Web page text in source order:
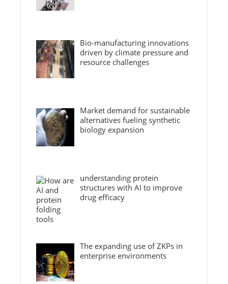
Bio-manufacturing innovations
driven by climate pressure and
resource challenges
Market demand for sustainable
alternatives fueling synthetic
biology expansion
understanding protein
structures with AI to improve
drug efficacy
The expanding use of ZKPs in
enterprise environments